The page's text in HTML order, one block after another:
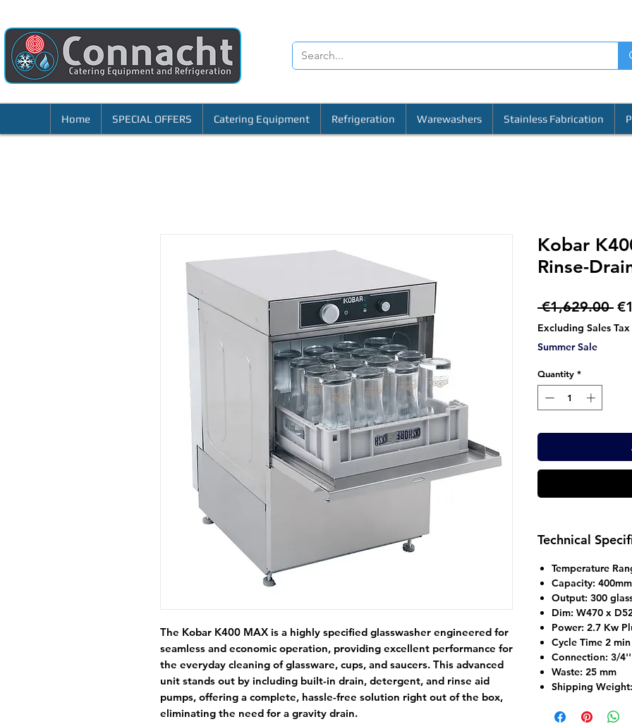
Home SPECIAL OFFERS Catering Equipment Refrigeration Warewashers Stainless Fabrication
The Kobar K400 MAX is a highly specified glasswasher engineered for
seamless and economic operation, providing excellent performance for
the everyday cleaning of glassware, cups, and saucers. This advanced
unit stands out by including built-in drain, detergent, and rinse aid
pumps, offering a complete, hassle-free solution right out of the box,
eliminating the need for a gravity drain.
Kobar
Rinse-
€1,629.00
Excluding Sales Tax
Summer Sale
Quantity *
Technical
Temperature
Capacity:
Output: 300
Dim: W470 x
Power: 2.7 Kw
Cycle Time 2 min
Connection: 3/4''
Waste: 25 mm
Shipping